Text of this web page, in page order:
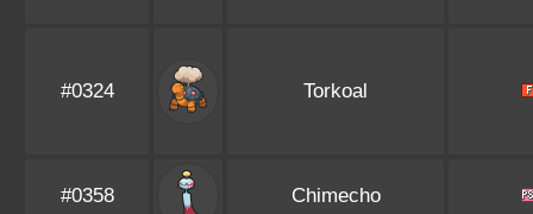
#0324 Torkoal
#0358 Chimecho